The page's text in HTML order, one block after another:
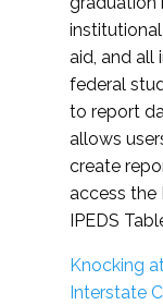
aid, and all
federal
to report
allows
create
access the
IPEDS
Knocking
Interstate